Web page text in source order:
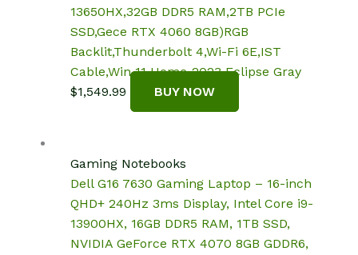
13650HX,32GB DDR5 RAM,2TB PCIe
SSD,Gece RTX 4060 8GB)RGB
Backlit,Thunderbolt 4,Wi-Fi 6E,IST
Cable,Win 11 Home-2023 Eclipse Gray
$1,549.99 BUY NOW
Gaming Notebooks
Dell G16 7630 Gaming Laptop – 16-inch
QHD+ 240Hz 3ms Display, Intel Core i9-
13900HX, 16GB DDR5 RAM, 1TB SSD,
NVIDIA GeForce RTX 4070 8GB GDDR6,